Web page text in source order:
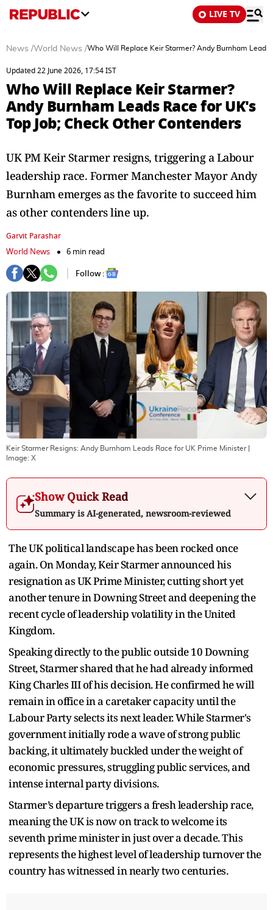
LIVE TV
News /World News /Who Will Replace Keir Starmer? Andy Burnham Leads
Updated 22 June 2026, 17:54 IST
Who Will Replace Keir Starmer?
Andy Burnham Leads Race for UK's
Top Job; Check Other Contenders
UK PM Keir Starmer resigns, triggering a Labour
leadership race. Former Manchester Mayor Andy
Burnham emerges as the favorite to succeed him
as other contenders line up.
Garvit Parashar
World News
6 min read
Follow :
Keir Starmer Resigns: Andy Burnham Leads Race for UK Prime Minister|
Image: X
Show Quick Read
Summary is AI-generated, newsroom-reviewed
The UK political landscape has been rocked once
again. On Monday, Keir Starmer announced his
resignation as UK Prime Minister, cutting short yet
another tenure in Downing Street and deepening the
recent cycle of leadership volatility in the United
Kingdom.
Speaking directly to the public outside 10 Downing
Street, Starmer shared that he had already informed
King Charles III of his decision. He confirmed he will
remain in office in a caretaker capacity until the
Labour Party selects its next leader. While Starmer's
government initially rode a wave of strong public
backing, it ultimately buckled under the weight of
economic pressures, struggling public services, and
intense internal party divisions.
Starmer’s departure triggers a fresh leadership race,
meaning the UK is now on track to welcome its
seventh prime minister in just over a decade. This
represents the highest level of leadership turnover the
country has witnessed in nearly two centuries.